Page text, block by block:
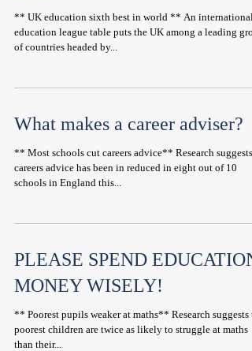
** UK education sixth best in world ** An international
education league table puts the UK among a leading
of countries headed by...
What makes a career adviser?
** Most schools cut careers advice** Research suggests
careers advice has been in reduced in eight out of 10
schools in England this...
PLEASE SPEND EDUCATION
MONEY WISELY!
** Poorest pupils weaker at maths** Research suggests the
poorest children are twice as likely to struggle at maths
than their...